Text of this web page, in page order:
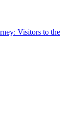
Visitors to the